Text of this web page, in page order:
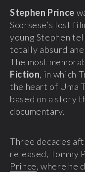
Stephen Prince
Scorsese’s lost
young Stephen
totally absurd
The most
Fiction, in which
the heart of Uma
based on a story
documentary.
Three decades
released,
Prince, where he